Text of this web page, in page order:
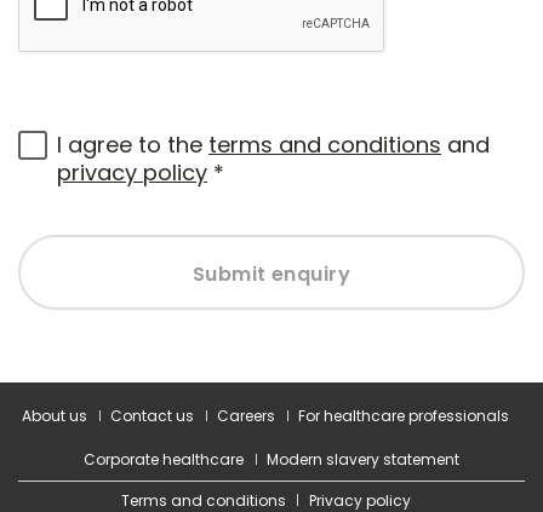
I agree to the terms and conditions and
privacy policy *
Submit enquiry
About us Contact us Careers For healthcare professionals
Corporate healthcare
Modern slavery statement
Terms and conditions
Privacy policy